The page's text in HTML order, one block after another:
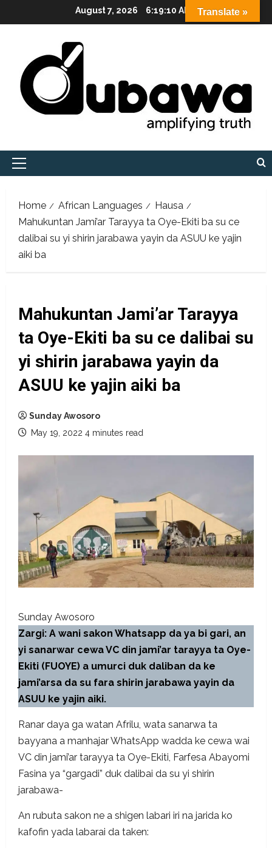
to
August 7, 2026 6:19:11 AM
Primary
Home African Languages
Hausa
Mahukuntan Jami’ar Tarayya ta Oye-Ekiti ba su ce
dalibai su yi shirin jarabawa yayin da ASUU ke yajin
aiki ba
Mahukuntan Jami’ar Tarayya
ta Oye-Ekiti ba su ce dalibai su
yi shirin jarabawa yayin da
ASUU ke yajin aiki ba
Sunday Awosoro
May 19, 2022 4 minutes read
Sunday Awosoro
Zargi: A wani sakon Whatsapp da ya bi gari, an
yi sanarwar cewa VC din jami’ar tarayya ta Oye-
Ekiti (FUOYE) a umurci duk daliban da ke
jami’arsa da su fara shirin jarabawa yayin da
ASUU ke yajin aiki.
Ranar daya ga watan Afrilu, wata sanarwa ta
bayyana a manhajar WhatsApp wadda ke cewa wai
VC din jami’ar tarayya ta Oye-Ekiti, Farfesa Abayomi
Fasina ya “gargadi” duk dalibai da su yi shirin
jarabawa-
An rubuta sakon ne a shigen labari iri na jarida ko
kafofin yada labarai da taken:
Translate »